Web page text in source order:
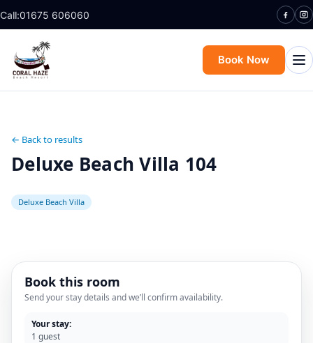
Call:01675 606060
Book Now
← Back to results
Deluxe Beach Villa 104
Deluxe Beach Villa
Book this room
Send your stay details and we’ll confirm availability.
Your stay:
1 guest